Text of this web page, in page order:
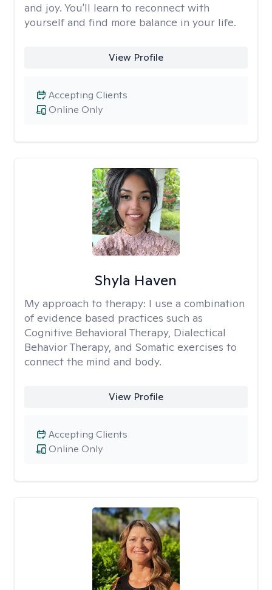
and joy. You'll learn to reconnect with
yourself and find more balance in your life.
View Profile
Online Only
Accepting Clients
Shyla Haven
My approach to therapy: I use a combination
of evidence based practices such as
Cognitive Behavioral Therapy, Dialectical
Behavior Therapy, and Somatic exercises to
connect the mind and body.
View Profile
Online Only
Accepting Clients